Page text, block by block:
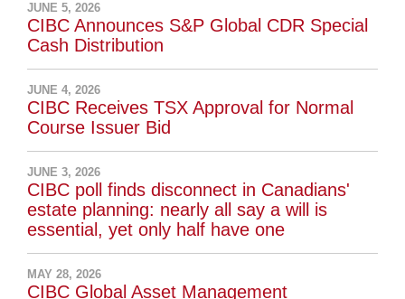
JUNE 5, 2026
CIBC Announces S&P Global CDR Special
Cash Distribution
JUNE 4, 2026
CIBC Receives TSX Approval for Normal
Course Issuer Bid
JUNE 3, 2026
CIBC poll finds disconnect in Canadians'
estate planning: nearly all say a will is
essential, yet only half have one
MAY 28, 2026
CIBC Global Asset Management